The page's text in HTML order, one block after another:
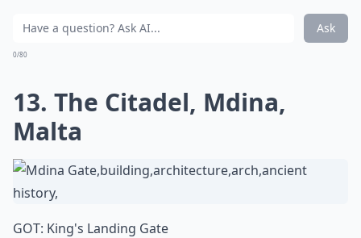
Ask
0/80
13. The Citadel, Mdina,
Malta
GOT: King's Landing Gate